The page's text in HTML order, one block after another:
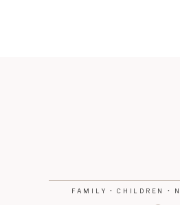
FAMILY • CHILDREN •